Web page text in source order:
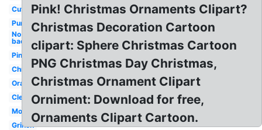
Cute
Purple
No
background
Pink
Christmas
Orange
Clear
Monogram
Grinch
Pink! Christmas Ornaments Clipart?
Christmas Decoration Cartoon
clipart: Sphere Christmas Cartoon
PNG Christmas Day Christmas,
Christmas Ornament Clipart
Orniment: Download for free,
Ornaments Clipart Cartoon.